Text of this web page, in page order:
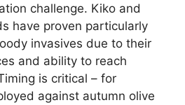
challenge. Kiko and
have proven particularly
invasives due to their
and ability to reach
is critical – for
against autumn olive